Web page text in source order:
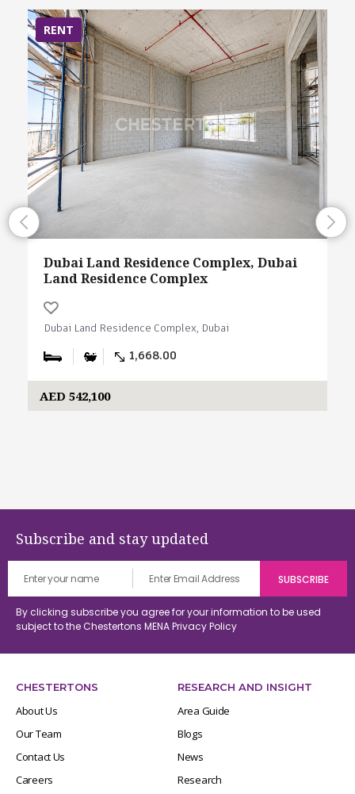
RENT
Dubai Land Residence Complex, Dubai
Land Residence Complex
Dubai Land Residence Complex, Dubai
1,668.00
AED 542,100
Subscribe and stay updated
By clicking subscribe you agree for your information to be used
subject to the Chestertons MENAPrivacy Policy
CHESTERTONS
About Us
Our Team
Contact Us
Careers
RESEARCH AND INSIGHT
Area Guide
Blogs
News
Research